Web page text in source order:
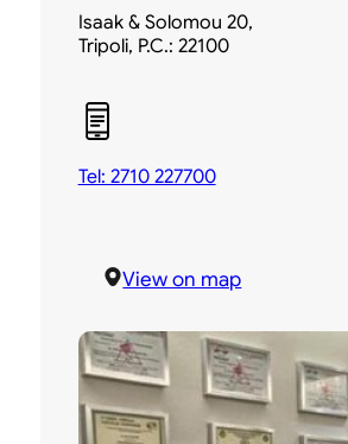
Isaak & Solomou 20,
Tripoli, P.C.: 22100
Tel: 2710 227700
View on map